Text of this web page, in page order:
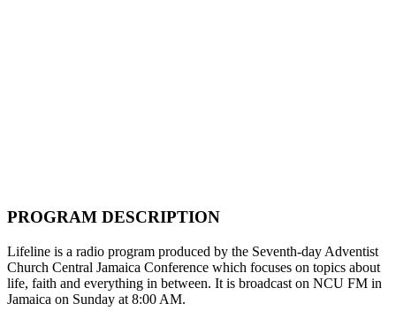
PROGRAM DESCRIPTION
Lifeline is a radio program produced by the Seventh-day Adventist
Church Central Jamaica Conference which focuses on topics about
life, faith and everything in between. It is broadcast on NCU FM in
Jamaica on Sunday at 8:00 AM.